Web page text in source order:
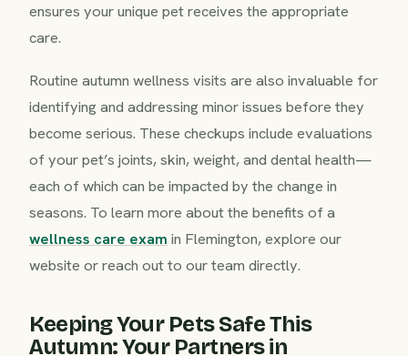
ensures your unique pet receives the appropriate
care.
Routine autumn wellness visits are also invaluable for
identifying and addressing minor issues before they
become serious. These checkups include evaluations
of your pet’s joints, skin, weight, and dental health—
each of which can be impacted by the change in
seasons. To learn more about the benefits of a
wellness care exam in Flemington, explore our
website or reach out to our team directly.
Keeping Your Pets Safe This
Autumn: Your Partners in